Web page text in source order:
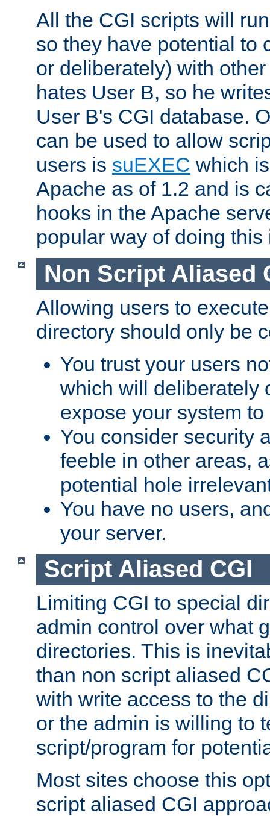
All the CGI scripts will
so they have potential to
or deliberately) with
hates User B, so he
User B's CGI database.
can be used to allow
users is suEXEC which
Apache as of 1.2 and is
hooks in the Apache
popular way of doing
Non Script Aliased
Allowing users to
directory should only be
You trust your users
which will deliberately
expose your system
You consider security
feeble in other areas,
potential hole
You have no users,
your server.
Script Aliased CGI
Limiting CGI to special
admin control over what
directories. This is
than non script aliased
with write access to the
or the admin is willing to
script/program for
Most sites choose this
script aliased CGI